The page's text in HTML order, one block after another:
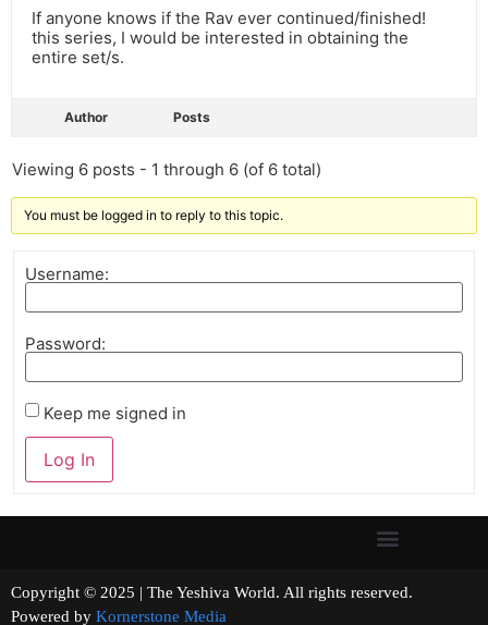
If anyone knows if the Rav ever continued/finished!
this series, I would be interested in obtaining the
entire set/s.
Author Posts
Viewing 6 posts - 1 through 6 (of 6 total)
You must be logged in to reply to this topic.
Username:
Password:
Keep me signed in
Log In
Copyright © 2025 | The Yeshiva World. All rights reserved.
Powered by Kornerstone Media